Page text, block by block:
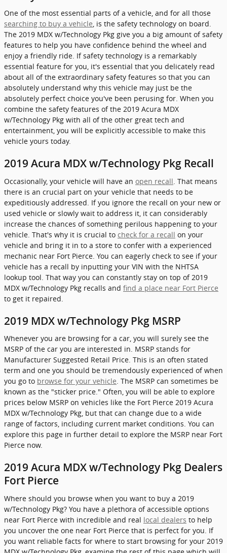
One of the most essential parts of a vehicle, and for all those
searching to buy a vehicle, is the safety technology on board.
The 2019 MDX w/Technology Pkg give you a big amount of safety
features to help you have confidence behind the wheel and
enjoy a friendly ride. If safety technology is a remarkably
essential feature for you, it's essential that you delicately read
about all of the extraordinary safety features so that you can
absolutely understand why this vehicle may just be the
absolutely perfect choice you've been perusing for. When you
combine the safety features of the 2019 Acura MDX
w/Technology Pkg with all of the other great tech and
entertainment, you will be explicitly accessible to make this
vehicle yours today.
2019 Acura MDX w/Technology Pkg Recall
Occasionally, your vehicle will have an open recall . That means
there is an crucial part on your vehicle that needs to be
expeditiously addressed. If you ignore the recall on your new or
used vehicle or slowly wait to address it, it can considerably
increase the chances of something perilous happening to your
vehicle. That's why it is crucial to check for a recall on your
vehicle and bring it in to a store to confer with a experienced
mechanic near Fort Pierce. You can eagerly check to see if your
vehicle has a recall by inputting your VIN with the NHTSA
lookup tool. That way you can constantly stay on top of 2019
MDX w/Technology Pkg recalls and find a place near Fort Pierce
to get it repaired.
2019 MDX w/Technology Pkg MSRP
Whenever you are browsing for a car, you will surely see the
MSRP of the car you are interested in. MSRP stands for
Manufacturer Suggested Retail Price. This is an often stated
term and one you should be tremendously experienced of when
you go to browse for your vehicle. The MSRP can sometimes be
known as the "sticker price." Often, you will be able to explore
prices below MSRP on vehicles like the Fort Pierce 2019 Acura
MDX w/Technology Pkg, but that can change due to a wide
range of factors, including current market conditions. You can
explore this page in further detail to explore the MSRP near Fort
Pierce now.
2019 Acura MDX w/Technology Pkg Dealers
Fort Pierce
Where should you browse when you want to buy a 2019
w/Technology Pkg? You have a plethora of accessible options
near Fort Pierce with incredible and real local dealers to help
you uncover the one near Fort Pierce that is perfect for you. If
you want reliable facts for where to start browsing for your 2019